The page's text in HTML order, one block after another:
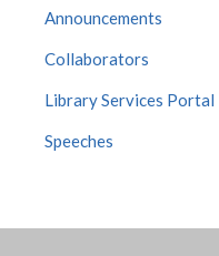
Announcements
Collaborators
Library Services Portal
Speeches